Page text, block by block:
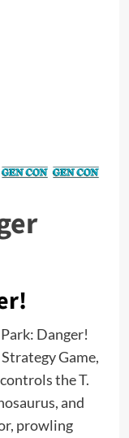
Danger!
Game,
the T.
and
prowling